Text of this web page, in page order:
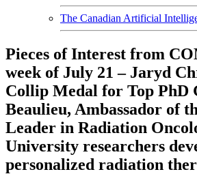
The Canadian Artificial
Pieces of Interest from
week of July 21 – Jaryd
Collip Medal for Top PhD
Beaulieu, Ambassador of
Leader in Radiation
University researchers
personalized radiation